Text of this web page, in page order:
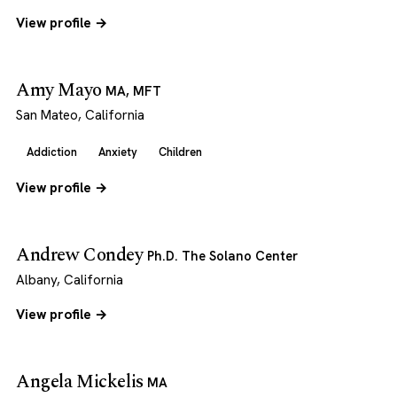
View profile →
Amy Mayo MA, MFT
San Mateo, California
Addiction Anxiety Children
View profile →
Andrew Condey Ph.D. The Solano Center
Albany, California
View profile →
Angela Mickelis MA